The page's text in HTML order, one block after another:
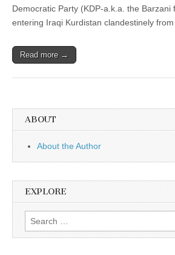
Democratic Party (KDP-a.k.a. the Barzani
entering Iraqi Kurdistan clandestinely
Read more →
ABOUT
About the Author
EXPLORE
Search
for: